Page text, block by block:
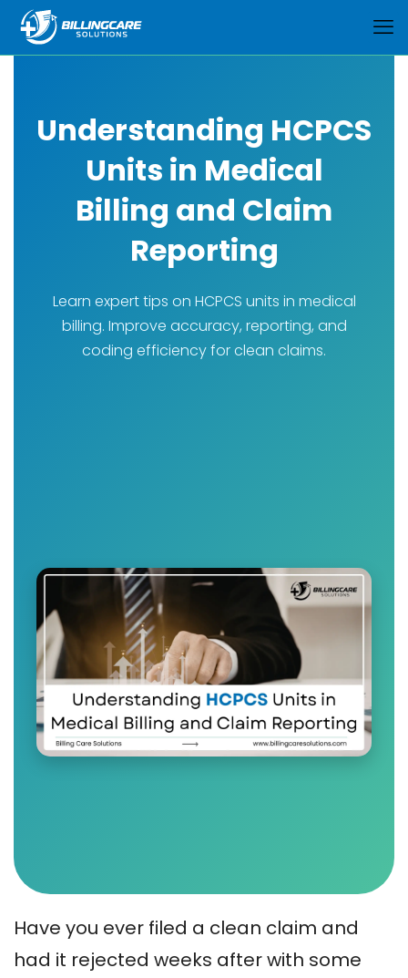
Understanding HCPCS
Units in Medical
Billing and Claim
Reporting
Learn expert tips on HCPCS units in medical
billing. Improve accuracy, reporting, and
coding efficiency for clean claims.
Have you ever filed a clean claim and
had it rejected weeks after with some